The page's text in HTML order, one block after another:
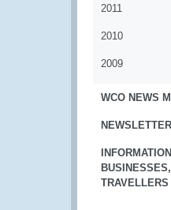
2011
2010
2009
WCO NEWS
TRAVELLERS